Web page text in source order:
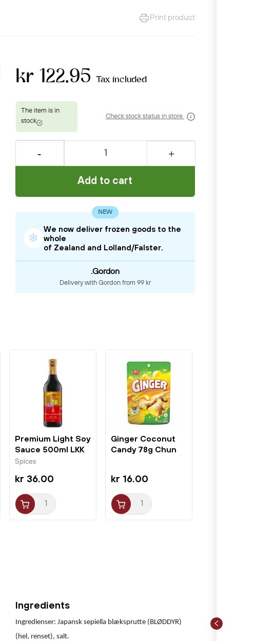
Print product
kr 122.95 Tax included
Check stock status in store
Add to cart
NEW
❄
We now deliver frozen goods to the
whole
of Zealand and Lolland/Falster.
.Gordon
Delivery with Gordon from 99 kr
Ingredients
Ingredienser: Japansk sepiella blæksprutte (BLØDDYR)
(hel, renset), salt.
Premium Light Soy
Sauce 500ml LKK
Spices
kr 36.00
Ginger Coconut
Candy 78g Chun
kr 16.00